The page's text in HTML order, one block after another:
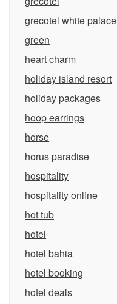
grecotel white palace
green
heart charm
holiday island resort
holiday packages
hoop earrings
horse
horus paradise
hospitality
hospitality online
hot tub
hotel
hotel bahia
hotel booking
hotel deals